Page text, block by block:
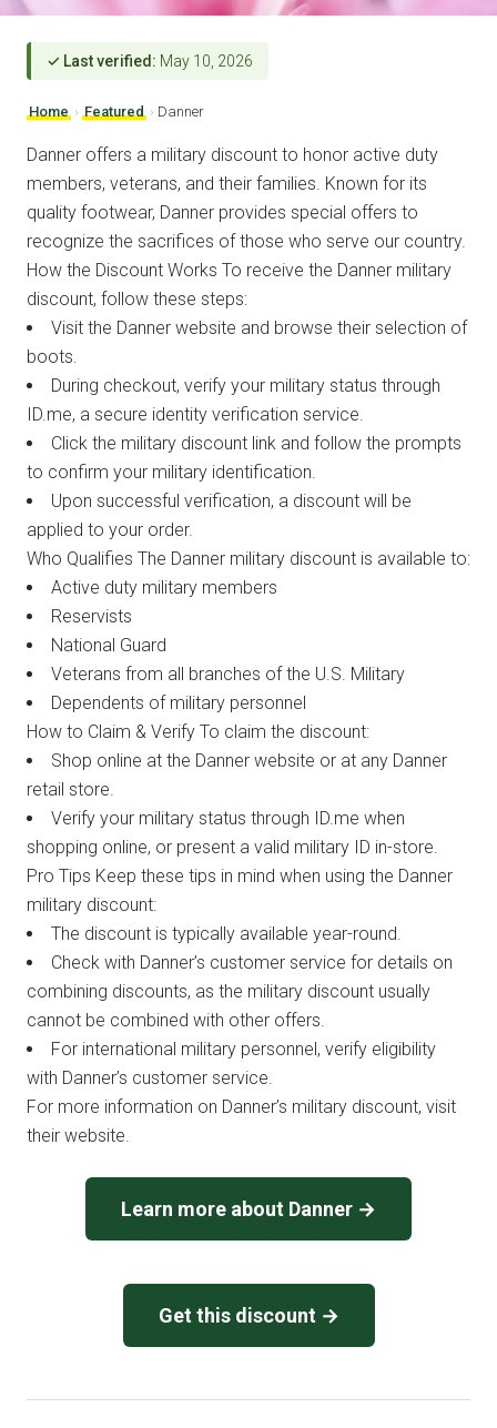
✓ Last verified: May 10, 2026
Home › Featured › Danner
Danner offers a military discount to honor active duty
members, veterans, and their families. Known for its
quality footwear, Danner provides special offers to
recognize the sacrifices of those who serve our country.
How the Discount Works To receive the Danner military
discount, follow these steps:
Visit the Danner website and browse their selection of
boots.
During checkout, verify your military status through
ID.me, a secure identity verification service.
Click the military discount link and follow the prompts
to confirm your military identification.
Upon successful verification, a discount will be
applied to your order.
Who Qualifies The Danner military discount is available to:
Active duty military members
Reservists
National Guard
Veterans from all branches of the U.S. Military
Dependents of military personnel
How to Claim & Verify To claim the discount:
Shop online at the Danner website or at any Danner
retail store.
Verify your military status through ID.me when
shopping online, or present a valid military ID in-store.
Pro Tips Keep these tips in mind when using the Danner
military discount:
The discount is typically available year-round.
Check with Danner’s customer service for details on
combining discounts, as the military discount usually
cannot be combined with other offers.
For international military personnel, verify eligibility
with Danner’s customer service.
For more information on Danner’s military discount, visit
their website.
Learn more about Danner →
Get this discount →